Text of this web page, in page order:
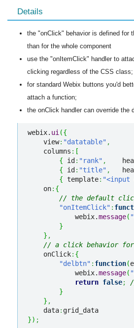
Details
the "onClick" behavior is defined for
than for the whole component
use the "onItemClick" handler to
clicking regardless of the CSS class;
for standard Webix buttons you'd
attach a function;
the onClick handler can override the
webix. ui ({
    view
: "datatable" ,
    columns
: [
{ id : "rank" ,
{ id : "title" ,
{ template: "<input
    on
: {
// the default
"onItemClick" :
            webix.
message(
}
} ,
// a click behavior
    onClick
: {
"delbtn" : function(e
            webix.
message(
return false;
}
} ,
    data
:
}) ;